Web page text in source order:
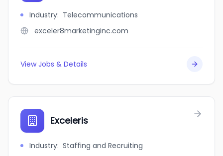
Industry: Telecommunications
exceler8marketinginc.com
View Jobs & Details
Exceleris
Industry: Staffing and Recruiting